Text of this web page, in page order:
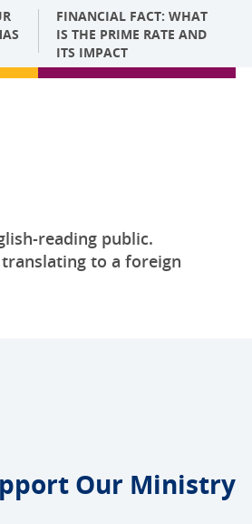
FINANCIAL FACT: WHAT
IS THE PRIME RATE AND
ITS IMPACT
reading public.
to a foreign
Our Ministry